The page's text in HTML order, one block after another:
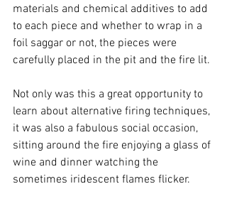
materials and chemical additives to add
to each piece and whether to wrap in a
foil saggar or not, the pieces were
carefully placed in the pit and the fire lit.
Not only was this a great opportunity to
learn about alternative firing techniques,
it was also a fabulous social occasion,
sitting around the fire enjoying a glass of
wine and dinner watching the
sometimes iridescent flames flicker.